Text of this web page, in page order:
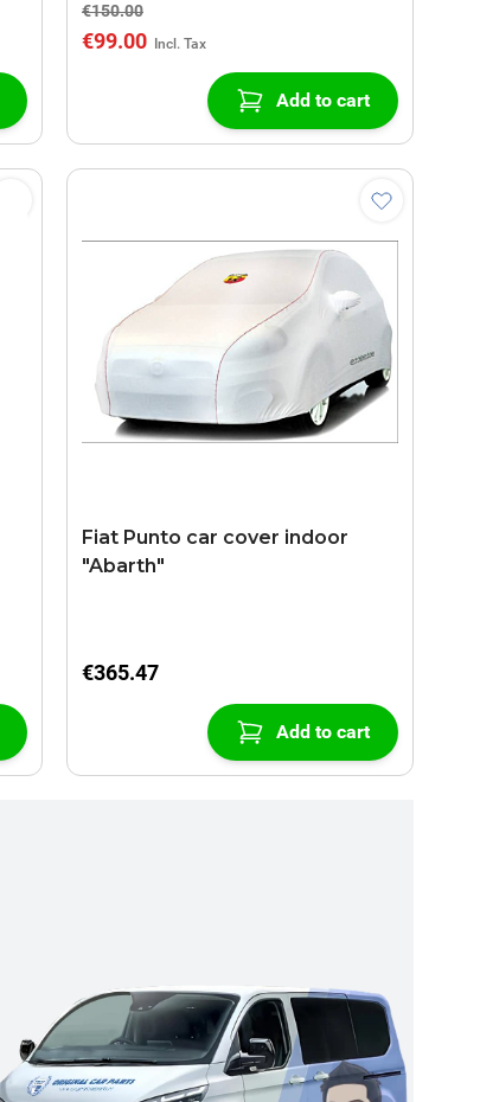
€150.00
€99.00
Add to cart
Fiat Punto car cover indoor
"Abarth"
€365.47
Add to cart